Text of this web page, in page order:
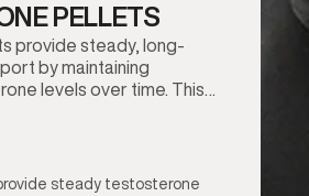
PELLETS
provide steady, long-
by maintaining
levels over time. This…
steady testosterone